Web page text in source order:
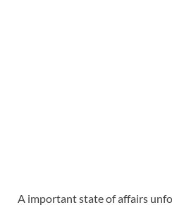
A important state of affairs